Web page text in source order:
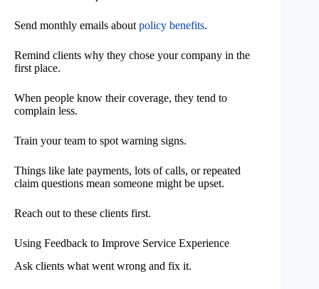
Send monthly emails about policy benefits.
Remind clients why they chose your company in the
first place.
When people know their coverage, they tend to
complain less.
Train your team to spot warning signs.
Things like late payments, lots of calls, or repeated
claim questions mean someone might be upset.
Reach out to these clients first.
Using Feedback to Improve Service Experience
Ask clients what went wrong and fix it.